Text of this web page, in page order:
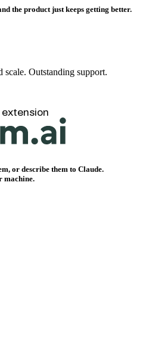
the product just keeps getting better.
scale. Outstanding support.
or describe them to Claude.
machine.